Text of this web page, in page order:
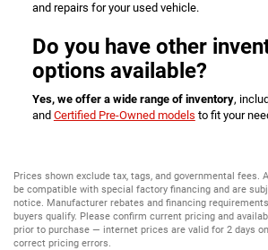
and repairs for your used vehicle.
Do you have other
options available?
Yes, we offer a wide range of inventory,
and Certified Pre-Owned models to fit your
Prices shown exclude tax, tags, and governmental fees.
be compatible with special factory financing and are
notice. Manufacturer rebates and financing
buyers qualify. Please confirm current pricing and
prior to purchase — internet prices are valid for 2 days
correct pricing errors.